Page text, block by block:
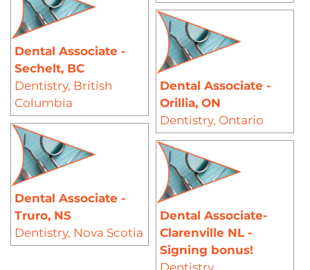
Dental Associate -
Sechelt, BC
Dentistry, British
Columbia
Dental Associate -
Orillia, ON
Dentistry, Ontario
Dental Associate -
Truro, NS
Dentistry, Nova Scotia
Dental Associate-
Clarenville NL -
Signing bonus!